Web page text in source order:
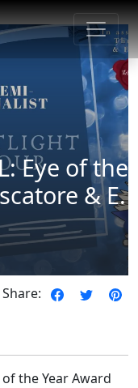
Blog
Eye of the
& E.
Share:
the Year Award